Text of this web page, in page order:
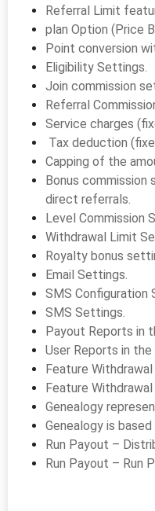
Referral Limit
plan Option (Price
Point conversion
Eligibility Settings.
Join commission
Referral
Service charges
Tax deduction
Capping of the
Bonus commission
direct referrals.
Level Commission
Withdrawal Limit
Royalty bonus
Email Settings.
SMS Configuration
SMS Settings.
Payout Reports in
User Reports in the
Feature
Feature
Genealogy
Genealogy is
Run Payout –
Run Payout – Run